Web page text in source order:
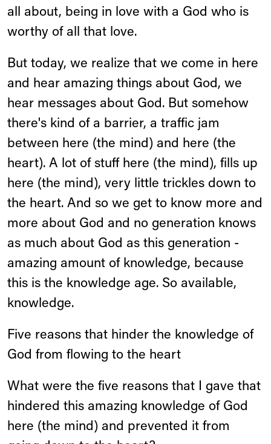
all about, being in love with a God who is
worthy of all that love.
But today, we realize that we come in here
and hear amazing things about God, we
hear messages about God. But somehow
there's kind of a barrier, a traffic jam
between here (the mind) and here (the
heart). A lot of stuff here (the mind), fills up
here (the mind), very little trickles down to
the heart. And so we get to know more and
more about God and no generation knows
as much about God as this generation -
amazing amount of knowledge, because
this is the knowledge age. So available,
knowledge.
Five reasons that hinder the knowledge of
God from flowing to the heart
What were the five reasons that I gave that
hindered this amazing knowledge of God
here (the mind) and prevented it from